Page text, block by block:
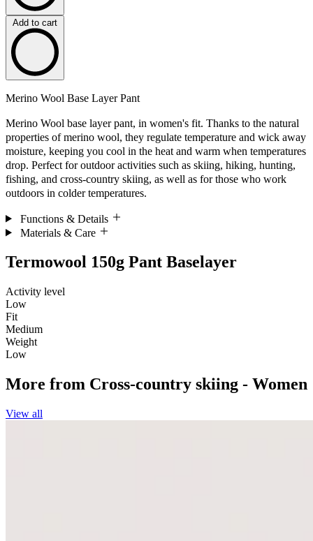
Add to cart
Merino Wool Base Layer Pant
Merino Wool base layer pant, in women's fit. Thanks to the natural
properties of merino wool, they regulate temperature and wick away
moisture, keeping you cool in the heat and warm when temperatures
drop. Perfect for outdoor activities such as skiing, hiking, hunting,
fishing, and cross-country skiing, as well as for those who work
outdoors in colder temperatures.
Functions & Details
Materials & Care
Termowool 150g Pant Baselayer
Activity level
Low
Fit
Medium
Weight
Low
More from Cross-country skiing - Women
View all